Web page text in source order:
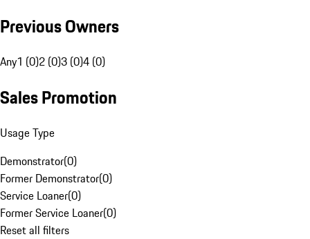
Previous Owners
Any1 (0)2 (0)3 (0)4 (0)
Sales Promotion
Usage Type
Demonstrator(0)
Former Demonstrator(0)
Service Loaner(0)
Former Service Loaner(0)
Reset all filters